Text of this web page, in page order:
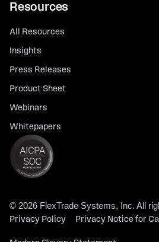
Resources
All Resources
Insights
Press Releases
Product Sheet
Webinars
Whitepapers
© 2026 FlexTrade Systems, Inc. All
Privacy Policy Privacy Notice for